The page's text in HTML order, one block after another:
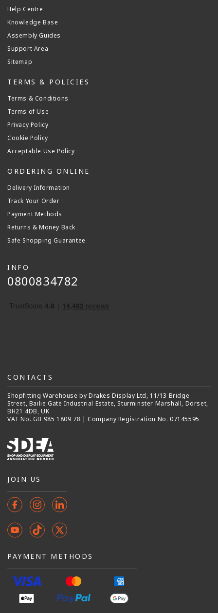
Help Centre
Knowledge Base
Assembly Guides
Support Area
Sitemap
TERMS & POLICIES
Terms & Conditions
Terms of Use
Privacy Policy
Cookie Policy
Acceptable Use Policy
ORDERING ONLINE
Delivery Information
Track Your Order
Payment Methods
Returns & Money Back
Safe Shopping Guarantee
INFO
0800834782
CONTACTS
Shopfitting Warehouse by Drakes Display Ltd, 11/13 Bridge
Street, Bailie Gate Industrial Estate, Sturminster Marshall, Dorset,
BH21 4DB, UK
VAT No. GB 985 1809 78 | Company Registration No. 07145595
JOIN US
FacebookInstagramInstagram
YouTubeTikTokX
PAYMENT METHODS